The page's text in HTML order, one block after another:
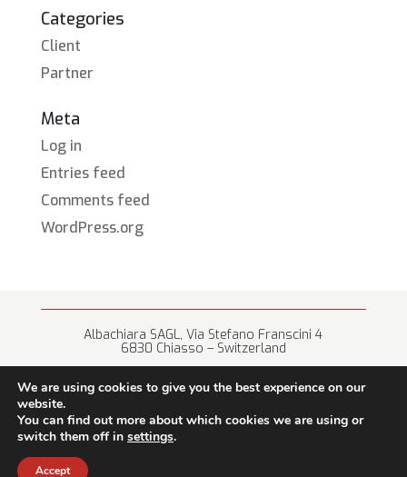
Categories
Client
Partner
Meta
Log in
Entries feed
Comments feed
WordPress.org
Albachiara SAGL, Via Stefano Franscini 4
6830 Chiasso – Switzerland
We are using cookies to give you the best experience on our
website.
You can find out more about which cookies we are using or
switch them off in settings.
Accept